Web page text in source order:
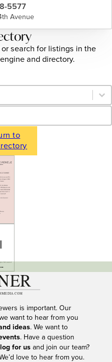
5577
Avenue
search for listings in the
and directory.
to
is important. Our
want to hear from you
ideas. We want to
. Have a question
for usand join our team?
love to hear from you.